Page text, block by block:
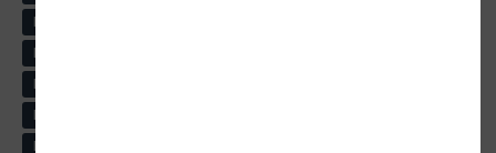
Bike Number Plate process
BMTC CAT Exam Time Table & QP
Book
BRC List
BRP -Provisional list